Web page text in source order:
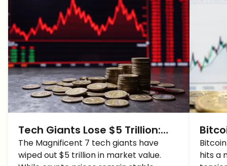
Tech Giants Lose $5 Trillion:
Why Crypto Is Holding Steady
(For Now)
The Magnificent 7 tech giants have
wiped out $5 trillion in market value.
500
hits a